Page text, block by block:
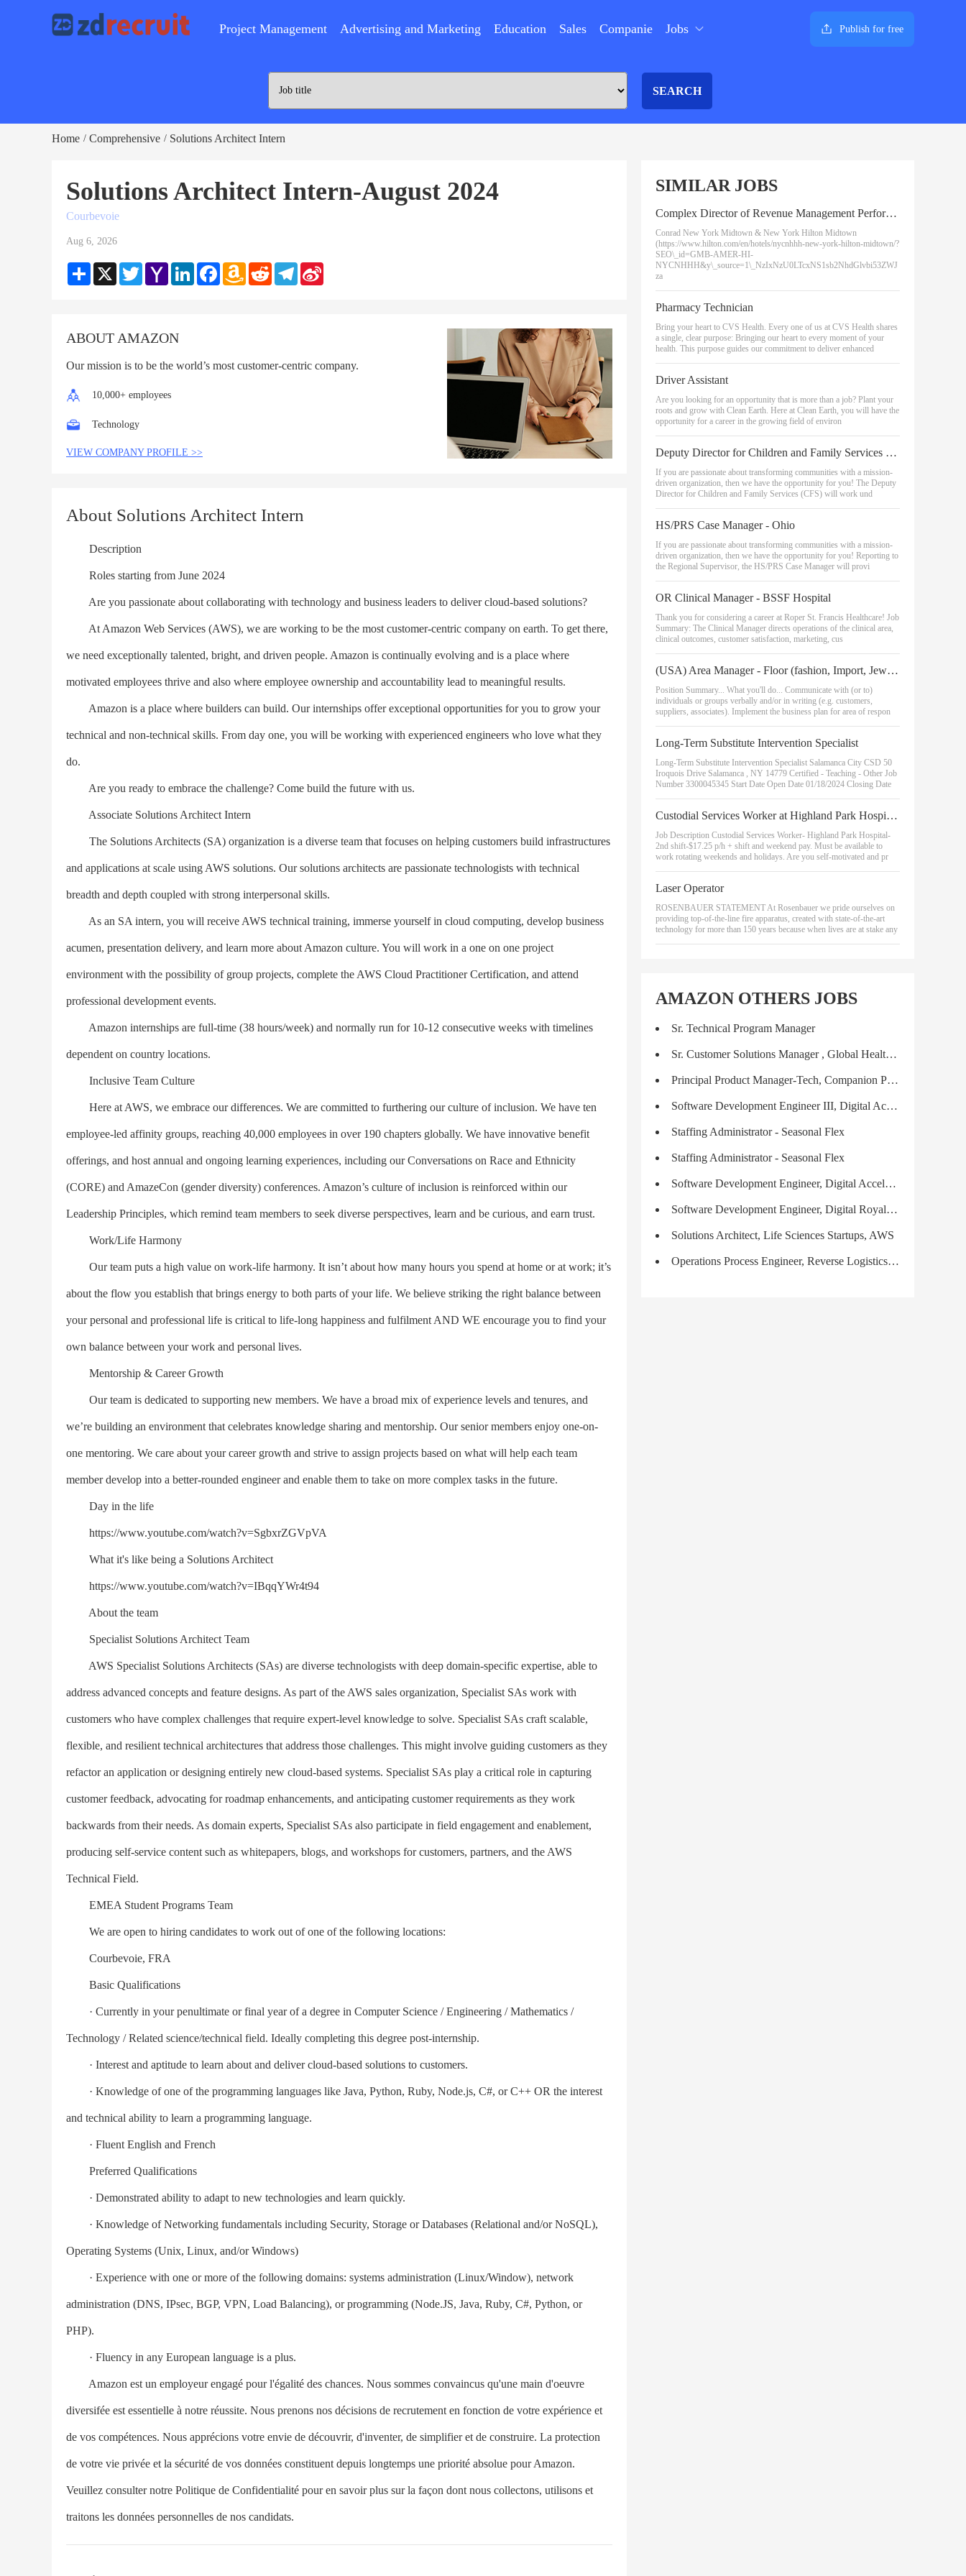
Project Management Advertising and Marketing Education Sales Companie Jobs Publish for free
SEARCH
Home / Comprehensive / Solutions Architect Intern
Solutions Architect Intern-August 2024
Courbevoie
Aug 6, 2026
Share X TwitterYahoo
Mail
LinkedInFacebookAmazon
Wish
Reddit Telegram
ABOUT AMAZON
Our mission is to be the world’s most customer-centric company.
10,000+ employees
Technology
VIEW COMPANY PROFILE >>
About Solutions Architect Intern
Description
Roles starting from June 2024
Are you passionate about collaborating with technology and business leaders to deliver cloud-based solutions?
At Amazon Web Services (AWS), we are working to be the most customer-centric company on earth. To get there,
we need exceptionally talented, bright, and driven people. Amazon is continually evolving and is a place where
motivated employees thrive and also where employee ownership and accountability lead to meaningful results.
Amazon is a place where builders can build. Our internships offer exceptional opportunities for you to grow your
technical and non-technical skills. From day one, you will be working with experienced engineers who love what they
do.
Are you ready to embrace the challenge? Come build the future with us.
Associate Solutions Architect Intern
The Solutions Architects (SA) organization is a diverse team that focuses on helping customers build infrastructures
and applications at scale using AWS solutions. Our solutions architects are passionate technologists with technical
breadth and depth coupled with strong interpersonal skills.
As an SA intern, you will receive AWS technical training, immerse yourself in cloud computing, develop business
acumen, presentation delivery, and learn more about Amazon culture. You will work in a one on one project
environment with the possibility of group projects, complete the AWS Cloud Practitioner Certification, and attend
professional development events.
Amazon internships are full-time (38 hours/week) and normally run for 10-12 consecutive weeks with timelines
dependent on country locations.
Inclusive Team Culture
Here at AWS, we embrace our differences. We are committed to furthering our culture of inclusion. We have ten
employee-led affinity groups, reaching 40,000 employees in over 190 chapters globally. We have innovative benefit
offerings, and host annual and ongoing learning experiences, including our Conversations on Race and Ethnicity
(CORE) and AmazeCon (gender diversity) conferences. Amazon’s culture of inclusion is reinforced within our
Leadership Principles, which remind team members to seek diverse perspectives, learn and be curious, and earn trust.
Work/Life Harmony
Our team puts a high value on work-life harmony. It isn’t about how many hours you spend at home or at work; it’s
about the flow you establish that brings energy to both parts of your life. We believe striking the right balance between
your personal and professional life is critical to life-long happiness and fulfilment AND WE encourage you to find your
own balance between your work and personal lives.
Mentorship & Career Growth
Our team is dedicated to supporting new members. We have a broad mix of experience levels and tenures, and
we’re building an environment that celebrates knowledge sharing and mentorship. Our senior members enjoy one-on-
one mentoring. We care about your career growth and strive to assign projects based on what will help each team
member develop into a better-rounded engineer and enable them to take on more complex tasks in the future.
Day in the life
https://www.youtube.com/watch?v=SgbxrZGVpVA
What it's like being a Solutions Architect
https://www.youtube.com/watch?v=IBqqYWr4t94
About the team
Specialist Solutions Architect Team
AWS Specialist Solutions Architects (SAs) are diverse technologists with deep domain-specific expertise, able to
address advanced concepts and feature designs. As part of the AWS sales organization, Specialist SAs work with
customers who have complex challenges that require expert-level knowledge to solve. Specialist SAs craft scalable,
flexible, and resilient technical architectures that address those challenges. This might involve guiding customers as they
refactor an application or designing entirely new cloud-based systems. Specialist SAs play a critical role in capturing
customer feedback, advocating for roadmap enhancements, and anticipating customer requirements as they work
backwards from their needs. As domain experts, Specialist SAs also participate in field engagement and enablement,
producing self-service content such as whitepapers, blogs, and workshops for customers, partners, and the AWS
Technical Field.
EMEA Student Programs Team
We are open to hiring candidates to work out of one of the following locations:
Courbevoie, FRA
Basic Qualifications
· Currently in your penultimate or final year of a degree in Computer Science / Engineering / Mathematics /
Technology / Related science/technical field. Ideally completing this degree post-internship.
· Interest and aptitude to learn about and deliver cloud-based solutions to customers.
· Knowledge of one of the programming languages like Java, Python, Ruby, Node.js, C#, or C++ OR the interest
and technical ability to learn a programming language.
· Fluent English and French
Preferred Qualifications
· Demonstrated ability to adapt to new technologies and learn quickly.
· Knowledge of Networking fundamentals including Security, Storage or Databases (Relational and/or NoSQL),
Operating Systems (Unix, Linux, and/or Windows)
· Experience with one or more of the following domains: systems administration (Linux/Window), network
administration (DNS, IPsec, BGP, VPN, Load Balancing), or programming (Node.JS, Java, Ruby, C#, Python, or
PHP).
· Fluency in any European language is a plus.
Amazon est un employeur engagé pour l'égalité des chances. Nous sommes convaincus qu'une main d'oeuvre
diversifée est essentielle à notre réussite. Nous prenons nos décisions de recrutement en fonction de votre expérience et
de vos compétences. Nous apprécions votre envie de découvrir, d'inventer, de simplifier et de construire. La protection
de votre vie privée et la sécurité de vos données constituent depuis longtemps une priorité absolue pour Amazon.
Veuillez consulter notre Politique de Confidentialité pour en savoir plus sur la façon dont nous collectons, utilisons et
traitons les données personnelles de nos candidats.
SIMILAR JOBS
Complex Director of Revenue Management Performance - New York Hilton Midtown and Conrad New York Midtown
Conrad New York Midtown & New York Hilton Midtown
(https://www.hilton.com/en/hotels/nycnhhh-new-york-hilton-midtown/?
SEO\_id=GMB-AMER-HI-
NYCNHHH&y\_source=1\_NzIxNzU0LTcxNS1sb2NhdGlvbi53ZWJ
za
Pharmacy Technician
Bring your heart to CVS Health. Every one of us at CVS Health shares
a single, clear purpose: Bringing our heart to every moment of your
health. This purpose guides our commitment to deliver enhanced
Driver Assistant
Are you looking for an opportunity that is more than a job? Plant your
roots and grow with Clean Earth. Here at Clean Earth, you will have the
opportunity for a career in the growing field of environ
Deputy Director for Children and Family Services (Family Reunification)
If you are passionate about transforming communities with a mission-
driven organization, then we have the opportunity for you! The Deputy
Director for Children and Family Services (CFS) will work und
HS/PRS Case Manager - Ohio
If you are passionate about transforming communities with a mission-
driven organization, then we have the opportunity for you! Reporting to
the Regional Supervisor, the HS/PRS Case Manager will provi
OR Clinical Manager - BSSF Hospital
Thank you for considering a career at Roper St. Francis Healthcare! Job
Summary: The Clinical Manager directs operations of the clinical area,
clinical outcomes, customer satisfaction, marketing, cus
(USA) Area Manager - Floor (fashion, Import, Jewelry, Regional, Returns, Sam's, Hmsc)
Position Summary... What you'll do... Communicate with (or to)
individuals or groups verbally and/or in writing (e.g. customers,
suppliers, associates). Implement the business plan for area of respon
Long-Term Substitute Intervention Specialist
Long-Term Substitute Intervention Specialist Salamanca City CSD 50
Iroquois Drive Salamanca , NY 14779 Certified - Teaching - Other Job
Number 3300045345 Start Date Open Date 01/18/2024 Closing Date
Custodial Services Worker at Highland Park Hospital (2nd Shift)
Job Description Custodial Services Worker- Highland Park Hospital-
2nd shift-$17.25 p/h + shift and weekend pay. Must be available to
work rotating weekends and holidays. Are you self-motivated and pr
Laser Operator
ROSENBAUER STATEMENT At Rosenbauer we pride ourselves on
providing top-of-the-line fire apparatus, created with state-of-the-art
technology for more than 150 years because when lives are at stake any
AMAZON OTHERS JOBS
Sr. Technical Program Manager
Sr. Customer Solutions Manager , Global Healthcare & Life Sciences Industries
Principal Product Manager-Tech, Companion Products & Services (ComPAS)
Software Development Engineer III, Digital Acceleration
Staffing Administrator - Seasonal Flex
Staffing Administrator - Seasonal Flex
Software Development Engineer, Digital Acceleration
Software Development Engineer, Digital Royalties & Payments, Digital Acceleration
Solutions Architect, Life Sciences Startups, AWS
Operations Process Engineer, Reverse Logistics (RL)